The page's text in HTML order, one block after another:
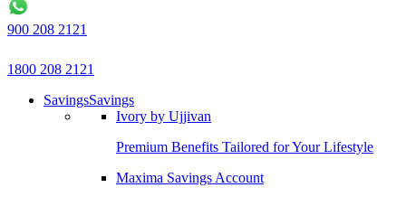
900 208 2121
1800 208 2121
SavingsSavings
Ivory by Ujjivan
Premium Benefits Tailored for Your Lifestyle
Maxima Savings Account